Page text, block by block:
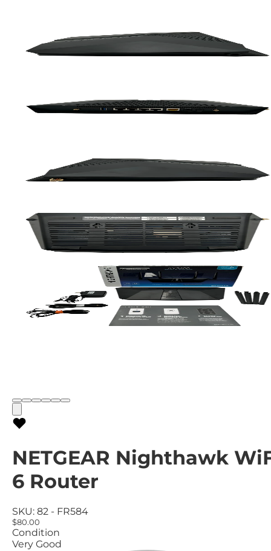
NETGEAR Nighthawk
6 Router
SKU: 82 - FR584
$80.00
Condition
Very Good